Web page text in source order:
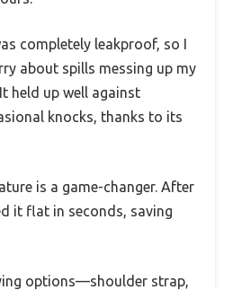
completely leakproof, so I
about spills messing up my
held up well against
knocks, thanks to its
is a game-changer. After
it flat in seconds, saving
options—shoulder strap,